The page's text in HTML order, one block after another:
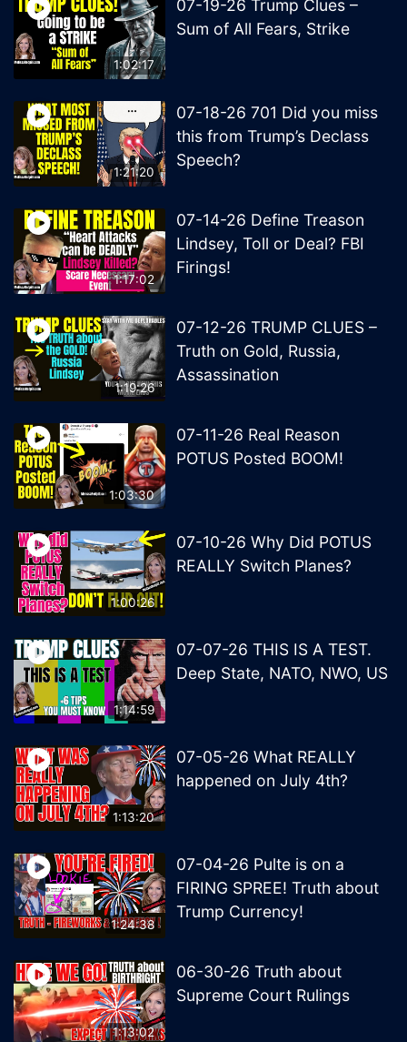
1:02:17
07-19-26 Trump Clues –
Sum of All Fears, Strike
1:21:20
07-18-26 701 Did you miss
this from Trump’s Declass
Speech?
1:17:02
07-14-26 Define Treason
Lindsey, Toll or Deal? FBI
Firings!
1:19:26
07-12-26 TRUMP CLUES –
Truth on Gold, Russia,
Assassination
1:03:30
07-11-26 Real Reason
POTUS Posted BOOM!
1:00:26
07-10-26 Why Did POTUS
REALLY Switch Planes?
1:14:59
07-07-26 THIS IS A TEST.
Deep State, NATO, NWO, US
1:13:20
07-05-26 What REALLY
happened on July 4th?
1:24:38
07-04-26 Pulte is on a
FIRING SPREE! Truth about
Trump Currency!
1:13:02
06-30-26 Truth about
Supreme Court Rulings